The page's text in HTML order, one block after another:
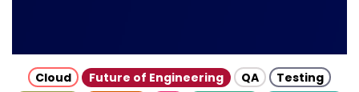
Cloud Future of Engineering QA
Testing